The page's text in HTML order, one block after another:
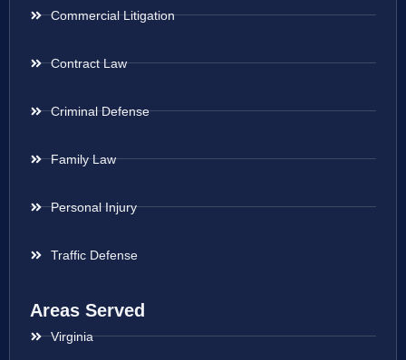
Commercial Litigation
Contract Law
Criminal Defense
Family Law
Personal Injury
Traffic Defense
Areas Served
Virginia